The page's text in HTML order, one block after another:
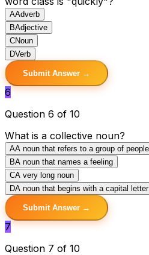
AAdverb
BAdjective
CNoun
DVerb
Submit Answer →
6
Question 6 of 10
What is a collective noun?
AA noun that refers to a group of
BA noun that names a feeling
CA very long noun
DA noun that begins with a capital letter
Submit Answer →
7
Question 7 of 10